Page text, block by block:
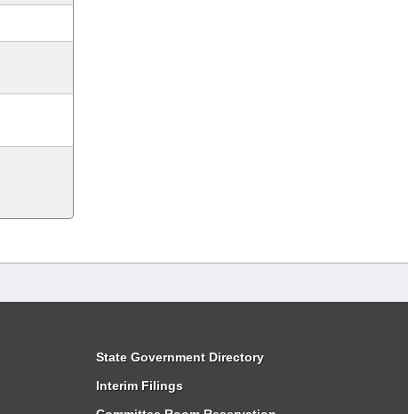
State Government Directory
Interim Filings